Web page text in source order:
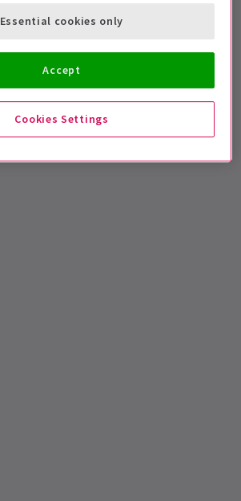
Cookies Settings
Essential cookies only
Accept